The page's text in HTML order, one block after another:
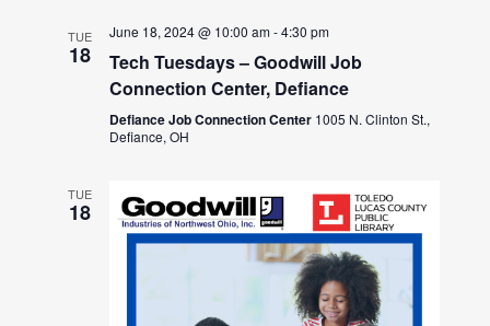
TUE
18
June 18, 2024 @ 10:00 am-4:30 pm
Tech Tuesdays – Goodwill Job
Connection Center, Defiance
Defiance Job Connection Center 1005 N. Clinton St.,
Defiance, OH
TUE
18